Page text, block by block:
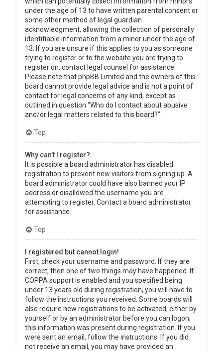
under the age of 13 to have written parental consent or
some other method of legal guardian
acknowledgment, allowing the collection of personally
identifiable information from a minor under the age of
13. If you are unsure if this applies to you as someone
trying to register or to the website you are trying to
register on, contact legal counsel for assistance.
Please note that phpBB Limited and the owners of this
board cannot provide legal advice and is not a point of
contact for legal concerns of any kind, except as
outlined in question “Who do I contact about abusive
and/or legal matters related to this board?”.
Top
Why can’t I register?
It is possible a board administrator has disabled
registration to prevent new visitors from signing up. A
board administrator could have also banned your IP
address or disallowed the username you are
attempting to register. Contact a board administrator
for assistance.
Top
I registered but cannot login!
First, check your username and password. If they are
correct, then one of two things may have happened. If
COPPA support is enabled and you specified being
under 13 years old during registration, you will have to
follow the instructions you received. Some boards will
also require new registrations to be activated, either by
yourself or by an administrator before you can logon;
this information was present during registration. If you
were sent an email, follow the instructions. If you did
not receive an email, you may have provided an